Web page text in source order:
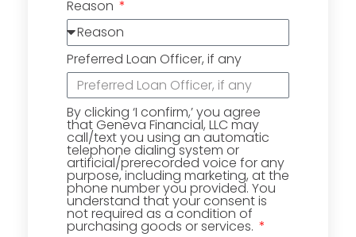
Reason
Preferred Loan Officer, if any
By clicking ‘I confirm,’ you agree
that Geneva Financial, LLC may
call/text you using an automatic
telephone dialing system or
artificial/prerecorded voice for any
purpose, including marketing, at the
phone number you provided. You
understand that your consent is
not required as a condition of
purchasing goods or services.